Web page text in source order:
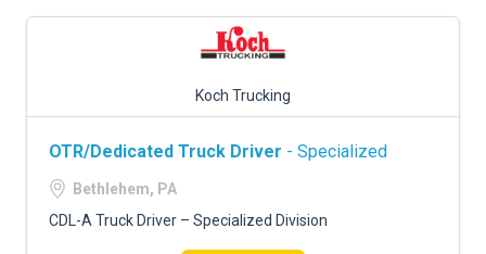
Koch Trucking
OTR/Dedicated Truck Driver - Specialized
Bethlehem, PA
CDL-A Truck Driver – Specialized Division